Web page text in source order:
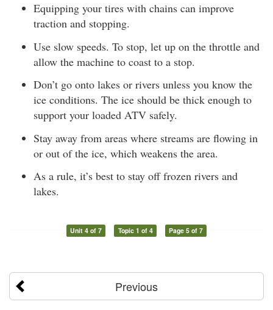
Equipping your tires with chains can improve
traction and stopping.
Use slow speeds. To stop, let up on the throttle and
allow the machine to coast to a stop.
Don’t go onto lakes or rivers unless you know the
ice conditions. The ice should be thick enough to
support your loaded ATV safely.
Stay away from areas where streams are flowing in
or out of the ice, which weakens the area.
As a rule, it’s best to stay off frozen rivers and
lakes.
Unit 4 of 7 Topic 1 of 4 Page 5 of 7
Previous